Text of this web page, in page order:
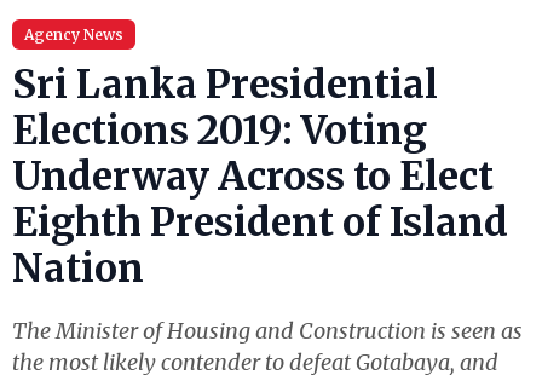
Agency News
Sri Lanka Presidential
Elections 2019: Voting
Underway Across to Elect
Eighth President of Island
Nation
The Minister of Housing and Construction is seen as
the most likely contender to defeat Gotabaya, and